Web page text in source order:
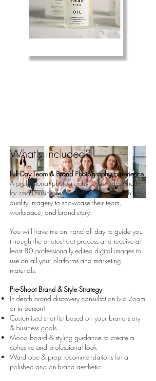
What’s Included?
Full-Day Team & Brand Photography Experience
A professional photography session designed
for small businesses and teams who need high-
quality imagery to showcase their team,
workspace, and brand story.
You will have me on hand all day to guide you
through the photoshoot process and receive at
least 80 professionally edited digital images to
use on all your platforms and marketing
materials.
Pre-Shoot Brand & Style Strategy
In-depth brand discovery consultation (via Zoom
or in person)
Customised shot list based on your brand story
& business goals
Mood board & styling guidance to create a
cohesive and professional look
Wardrobe & prop recommendations for a
polished and on-brand aesthetic